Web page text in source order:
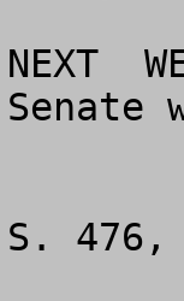
NEXT
S. 476,